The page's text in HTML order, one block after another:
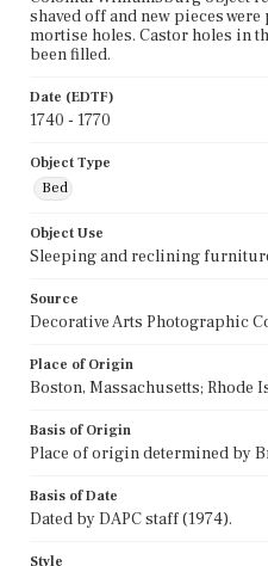
shaved off and new pieces
mortise holes. Castor holes in
been filled.
Date (EDTF)
1740 - 1770
Object Type
Bed
Object Use
Sleeping and reclining
Source
Decorative Arts Photographic
Place of Origin
Boston, Massachusetts; Rhode
Basis of Origin
Place of origin determined by
Basis of Date
Dated by DAPC staff (1974).
Style